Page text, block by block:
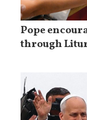
Pope
through